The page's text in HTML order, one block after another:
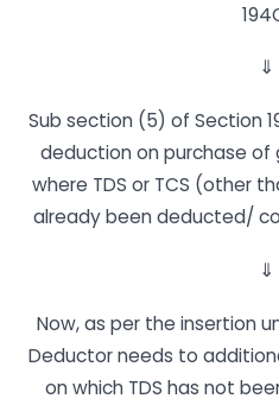
⇓
Sub section (5) of Section
deduction on purchase of
where TDS or TCS (other
already been deducted/
⇓
Now, as per the insertion
Deductor needs to
on which TDS has not